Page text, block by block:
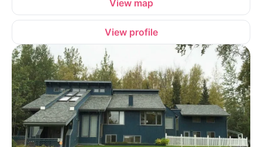
View map
View profile